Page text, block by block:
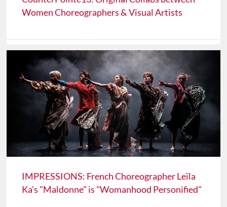
Women Choreographers & Visual Artists
IMPRESSIONS: French Choreographer Leïla
Ka's "Maldonne" is "Womanhood Personified"